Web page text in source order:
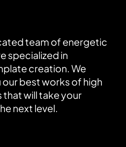
team of energetic
specialized in
creation. We
best works of high
will take your
next level.